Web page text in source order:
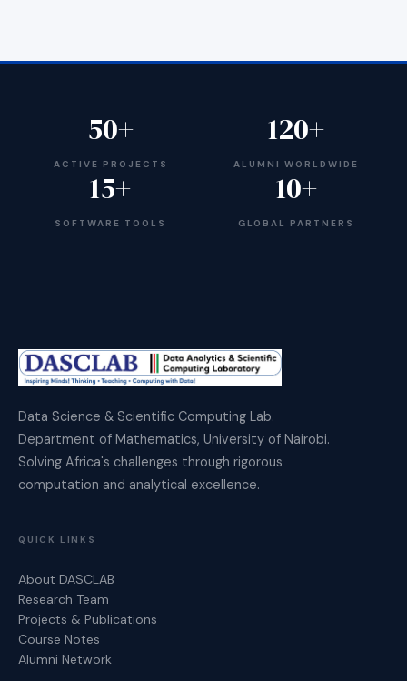
50+
ACTIVE PROJECTS
120+
ALUMNI WORLDWIDE
15+
SOFTWARE TOOLS
10+
GLOBAL PARTNERS
Data Science & Scientific Computing Lab.
Department of Mathematics, University of Nairobi.
Solving Africa's challenges through rigorous
computation and analytical excellence.
QUICK LINKS
About DASCLAB
Research Team
Projects & Publications
Course Notes
Alumni Network